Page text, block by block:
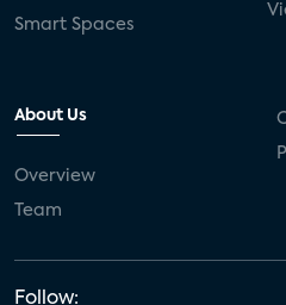
Smart Spaces
About Us
Overview
Team
Follow: